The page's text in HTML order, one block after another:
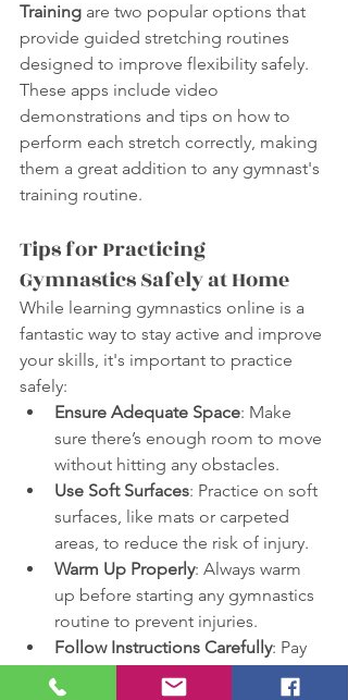
Training are two popular options that
provide guided stretching routines
designed to improve flexibility safely.
These apps include video
demonstrations and tips on how to
perform each stretch correctly, making
them a great addition to any gymnast's
training routine.
Tips for Practicing
Gymnastics Safely at Home
While learning gymnastics online is a
fantastic way to stay active and improve
your skills, it's important to practice
safely:
Ensure Adequate Space: Make
sure there’s enough room to move
without hitting any obstacles.
Use Soft Surfaces: Practice on soft
surfaces, like mats or carpeted
areas, to reduce the risk of injury.
Warm Up Properly: Always warm
up before starting any gymnastics
routine to prevent injuries.
Follow Instructions Carefully: Pay
attention to the instructions given